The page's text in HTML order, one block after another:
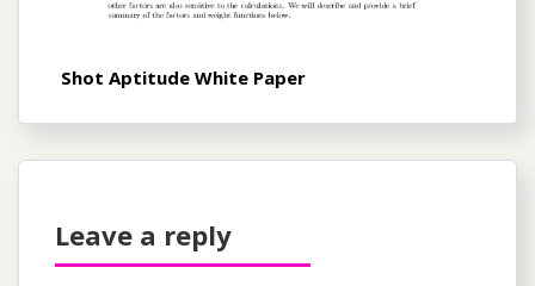
Shot Aptitude White Paper
Leave a reply